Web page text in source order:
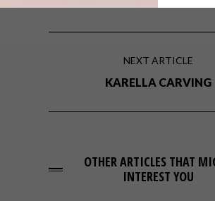
NEXT ARTICLE
KARELLA CARVING
OTHER ARTICLES THAT
INTEREST YOU